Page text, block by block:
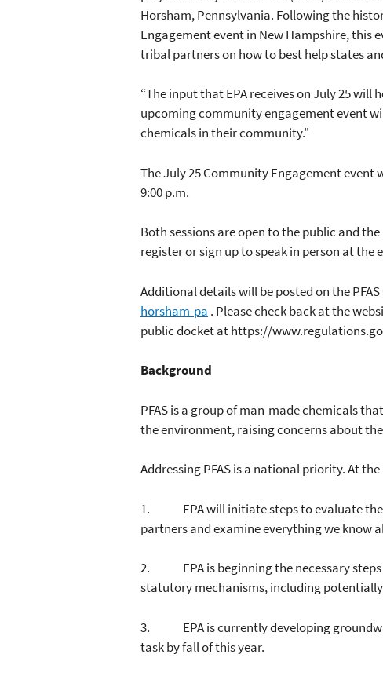
Horsham, Pennsylvania. Following the
Engagement event in New Hampshire, this
tribal partners on how to best help states
“The input that EPA receives on July 25 will
upcoming community engagement event
chemicals in their community."
The July 25 Community Engagement event
9:00 p.m.
Both sessions are open to the public and
register or sign up to speak in person at
Additional details will be posted on the
horsham-pa . Please check back at the
public docket at https://
Background
PFAS is a group of man-made chemicals
the environment, raising concerns about
Addressing PFAS is a national priority. At
1. EPA will initiate steps to evaluate the
partners and examine everything we know
2. EPA is beginning the necessary steps
statutory mechanisms, including potentially
3. EPA is currently developing
task by fall of this year.